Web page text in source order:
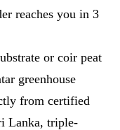
reaches you in 3
or coir peat
greenhouse
from certified
Lanka, triple-